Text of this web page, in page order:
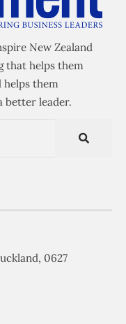
New Zealand
that helps them
helps them
better leader.
0627